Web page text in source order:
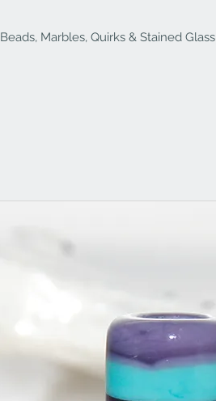
Beads, Marbles, Quirks & Stained Glass